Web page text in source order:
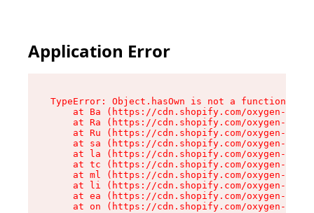
Application Error
TypeError: Object.hasOwn is not a function
at Ba (https://cdn.shopify.com/oxygen-v2/
at Ra (https://cdn.shopify.com/oxygen-v2/
at Ru (https://cdn.shopify.com/oxygen-v2/
at sa (https://cdn.shopify.com/oxygen-v2/
at la (https://cdn.shopify.com/oxygen-v2/
at tc (https://cdn.shopify.com/oxygen-v2/
at ml (https://cdn.shopify.com/oxygen-v2/
at li (https://cdn.shopify.com/oxygen-v2/
at ea (https://cdn.shopify.com/oxygen-v2/
at on (https://cdn.shopify.com/oxygen-v2/